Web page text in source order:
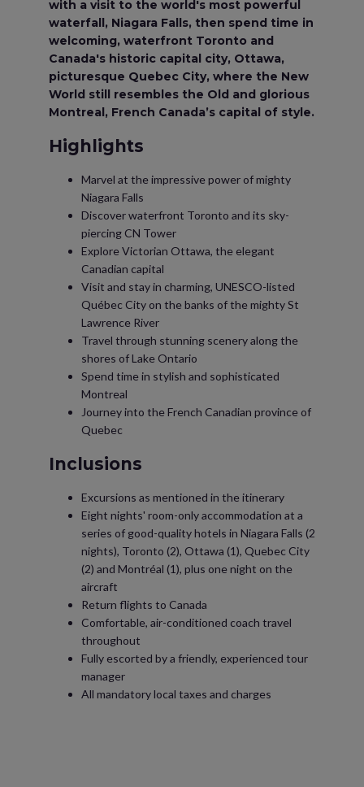
with a visit to the world's most powerful
waterfall, Niagara Falls, then spend time in
welcoming, waterfront Toronto and
Canada's historic capital city, Ottawa,
picturesque Quebec City, where the New
World still resembles the Old and glorious
Montreal, French Canada’s capital of style.
Highlights
Marvel at the impressive power of mighty
Niagara Falls
Discover waterfront Toronto and its sky-
piercing CN Tower
Explore Victorian Ottawa, the elegant
Canadian capital
Visit and stay in charming, UNESCO-listed
Québec City on the banks of the mighty St
Lawrence River
Travel through stunning scenery along the
shores of Lake Ontario
Spend time in stylish and sophisticated
Montreal
Journey into the French Canadian province of
Quebec
Inclusions
Excursions as mentioned in the itinerary
Eight nights' room-only accommodation at a
series of good-quality hotels in Niagara Falls (2
nights), Toronto (2), Ottawa (1), Quebec City
(2) and Montréal (1), plus one night on the
aircraft
Return flights to Canada
Comfortable, air-conditioned coach travel
throughout
Fully escorted by a friendly, experienced tour
manager
All mandatory local taxes and charges